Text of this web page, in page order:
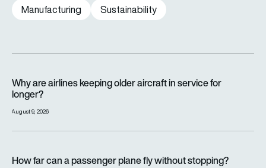
Manufacturing
Sustainability
Why are airlines keeping older aircraft in service for
longer?
August 9, 2026
How far can a passenger plane fly without stopping?